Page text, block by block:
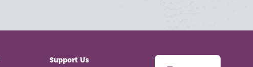
Support Us